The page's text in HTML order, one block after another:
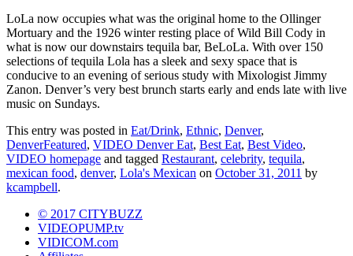
LoLa now occupies what was the original home to the Ollinger
Mortuary and the 1926 winter resting place of Wild Bill Cody in
what is now our downstairs tequila bar, BeLoLa. With over 150
selections of tequila Lola has a sleek and sexy space that is
conducive to an evening of serious study with Mixologist Jimmy
Zanon. Denver’s very best brunch starts early and ends late with live
music on Sundays.
This entry was posted in Eat/Drink, Ethnic, Denver,
DenverFeatured, VIDEO Denver Eat, Best Eat, Best Video,
VIDEO homepage and tagged Restaurant, celebrity, tequila,
mexican food, denver, Lola's Mexican on October 31, 2011 by
kcampbell.
© 2017 CITYBUZZ
VIDEOPUMP.tv
VIDICOM.com